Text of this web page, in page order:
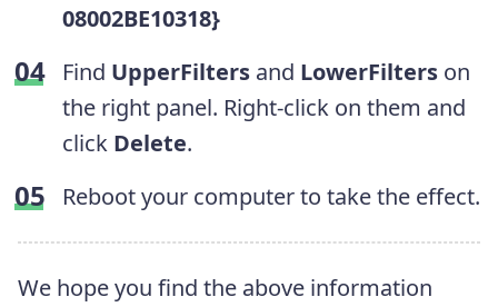
08002BE10318}
Find UpperFilters and LowerFilters on
the right panel. Right-click on them and
click Delete.
Reboot your computer to take the effect.
We hope you find the above information